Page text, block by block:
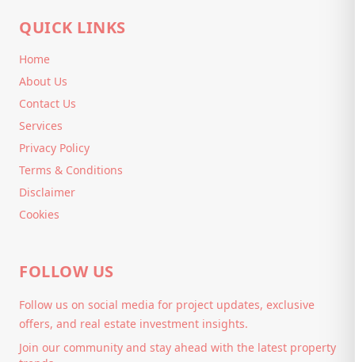
QUICK LINKS
Home
About Us
Contact Us
Services
Privacy Policy
Terms & Conditions
Disclaimer
Cookies
FOLLOW US
Follow us on social media for project updates, exclusive
offers, and real estate investment insights.
Join our community and stay ahead with the latest property